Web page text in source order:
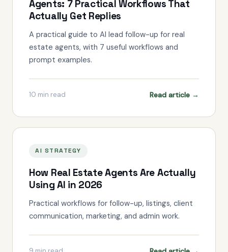
Agents: 7 Practical Workflows That
Actually Get Replies
A practical guide to AI lead follow-up for real
estate agents, with 7 useful workflows and
prompt examples.
10 min read Read article →
AI STRATEGY
How Real Estate Agents Are Actually
Using AI in 2026
Practical workflows for follow-up, listings, client
communication, marketing, and admin work.